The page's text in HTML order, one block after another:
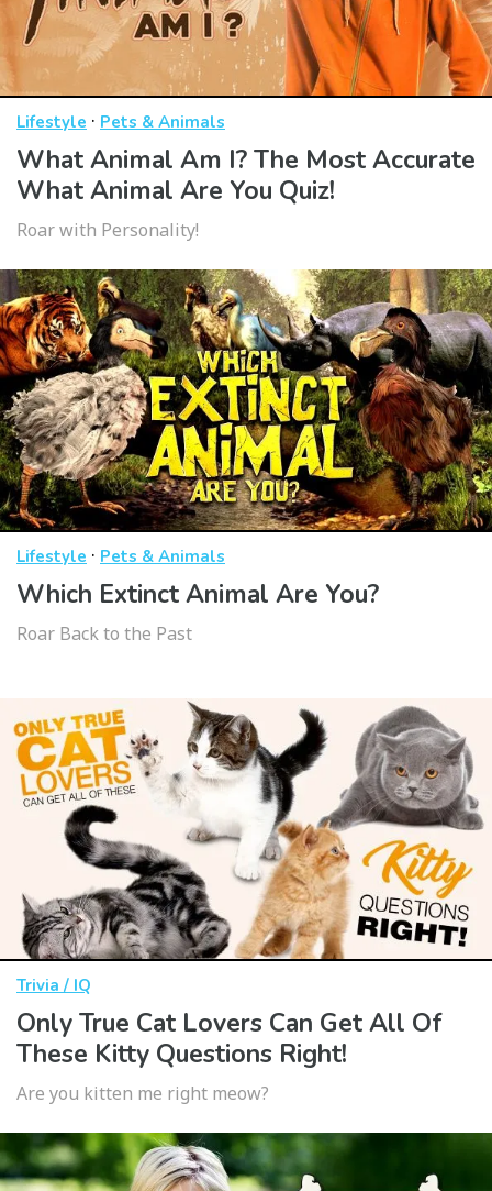
Lifestyle · Pets & Animals
What Animal Am I? The Most Accurate
What Animal Are You Quiz!
Roar with Personality!
Lifestyle · Pets & Animals
Which Extinct Animal Are You?
Roar Back to the Past
Trivia / IQ
Only True Cat Lovers Can Get All Of
These Kitty Questions Right!
Are you kitten me right meow?